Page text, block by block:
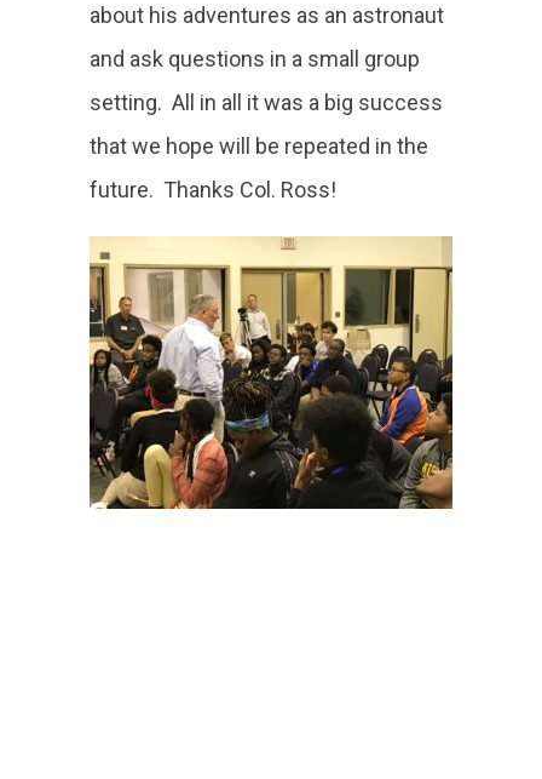
about his adventures as an astronaut
and ask questions in a small group
setting. All in all it was a big success
that we hope will be repeated in the
future. Thanks Col. Ross!